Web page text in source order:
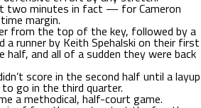
two minutes in fact — for Cameron
margin.
from the top of the key, followed by a
a runner by Keith Spehalski on their first
and all of a sudden they were back
score in the second half until a layup
go in the third quarter.
a methodical, half-court game.